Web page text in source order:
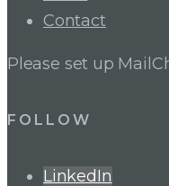
Contact
Please set up
FOLLOW
LinkedIn